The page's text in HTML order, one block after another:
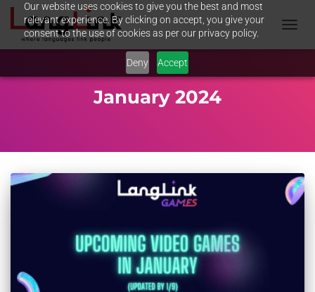
Our website uses cookies to give you the best and most
relevant experience. By clicking on accept, you give your
consent to the use of cookies as per our privacy policy.
Deny Accept
January 2024